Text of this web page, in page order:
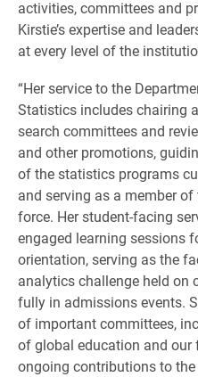
activities, committees and
Kirstie’s expertise and
at every level of the
“Her service to the
Statistics includes chairing
search committees and
and other promotions,
of the statistics programs
and serving as a member
force. Her student-facing
engaged learning sessions
orientation, serving as the
analytics challenge held on
fully in admissions events.
of important committees,
of global education and
ongoing contributions to